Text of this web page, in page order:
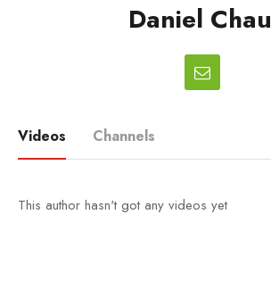
Daniel Chau
Videos Channels
This author hasn't got any videos yet